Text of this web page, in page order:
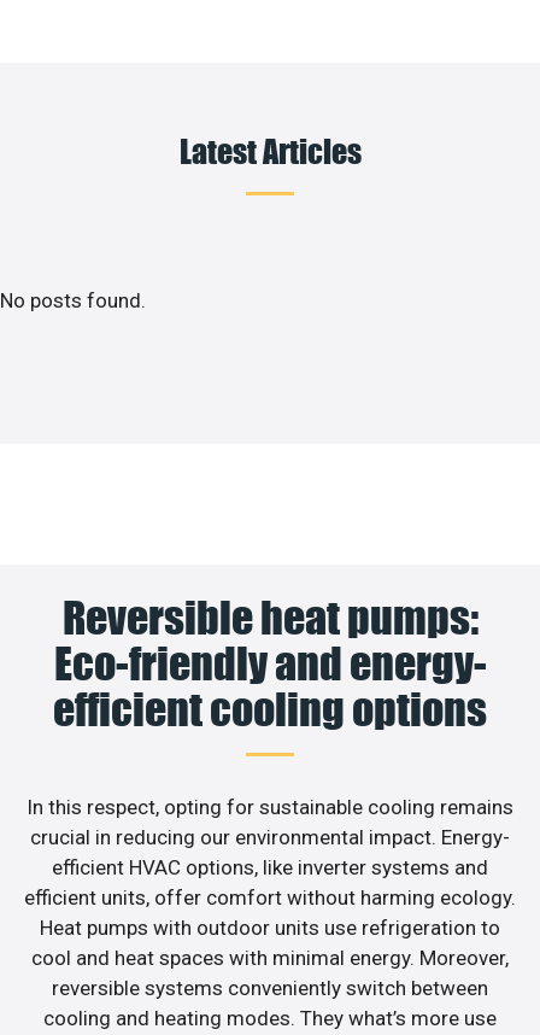
Latest Articles
No posts found.
Reversible heat pumps:
Eco-friendly and energy-
efficient cooling options
In this respect, opting for sustainable cooling remains
crucial in reducing our environmental impact. Energy-
efficient HVAC options, like inverter systems and
efficient units, offer comfort without harming ecology.
Heat pumps with outdoor units use refrigeration to
cool and heat spaces with minimal energy. Moreover,
reversible systems conveniently switch between
cooling and heating modes. They what’s more use